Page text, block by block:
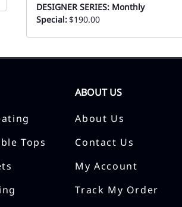
DESIGNER SERIES: Monthly
Special:$190.00
Tops
ABOUT US
About Us
Contact Us
My Account
Track My Order